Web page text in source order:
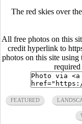
The red skies over
All free photos on this
credit hyperlink to
photos on this site
FEATURED